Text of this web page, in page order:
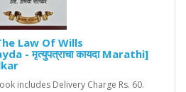
Law Of Wills
- मृत्युपत्राचा कायदा Marathi]
includes Delivery Charge Rs. 60.